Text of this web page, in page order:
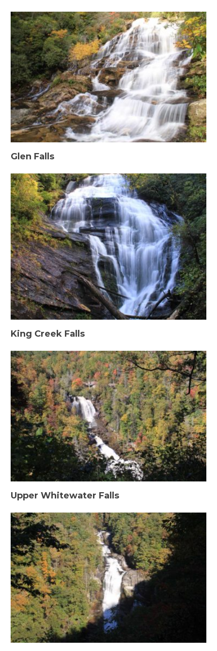
Glen Falls
King Creek Falls
Upper Whitewater Falls